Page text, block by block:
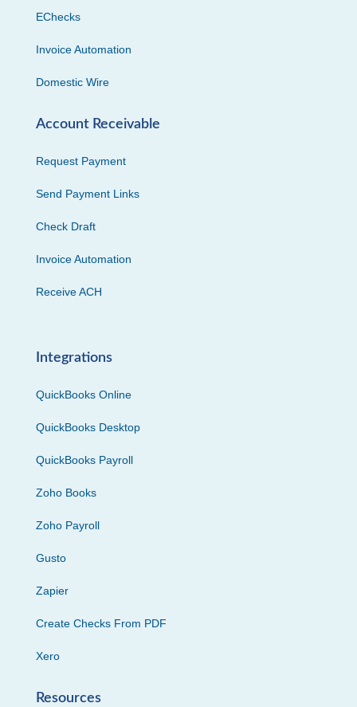
EChecks
Invoice Automation
Domestic Wire
Account Receivable
Request Payment
Send Payment Links
Check Draft
Invoice Automation
Receive ACH
Integrations
QuickBooks Online
QuickBooks Desktop
QuickBooks Payroll
Zoho Books
Zoho Payroll
Gusto
Zapier
Create Checks From PDF
Xero
Resources